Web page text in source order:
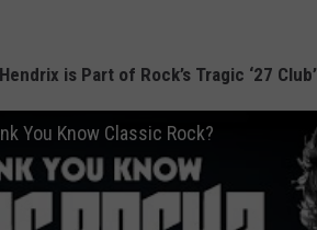
is Part of Rock’s Tragic ‘27 Club’
You Know Classic Rock?